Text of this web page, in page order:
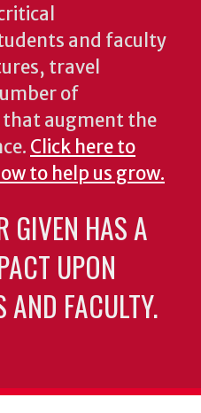
and faculty
travel
of
that augment the
Click here to
to help us grow.
GIVEN HAS A
UPON
AND FACULTY.